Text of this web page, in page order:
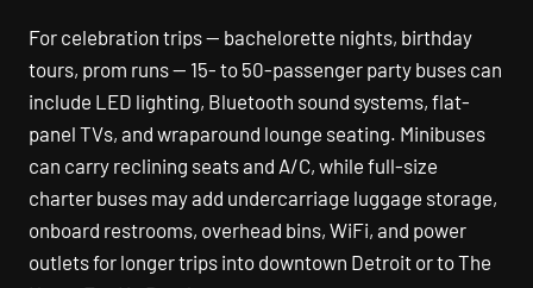
For celebration trips — bachelorette nights, birthday
tours, prom runs — 15- to 50-passenger party buses can
include LED lighting, Bluetooth sound systems, flat-
panel TVs, and wraparound lounge seating. Minibuses
can carry reclining seats and A/C, while full-size
charter buses may add undercarriage luggage storage,
onboard restrooms, overhead bins, WiFi, and power
outlets for longer trips into downtown Detroit or to The